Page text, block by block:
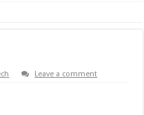
Leave a comment